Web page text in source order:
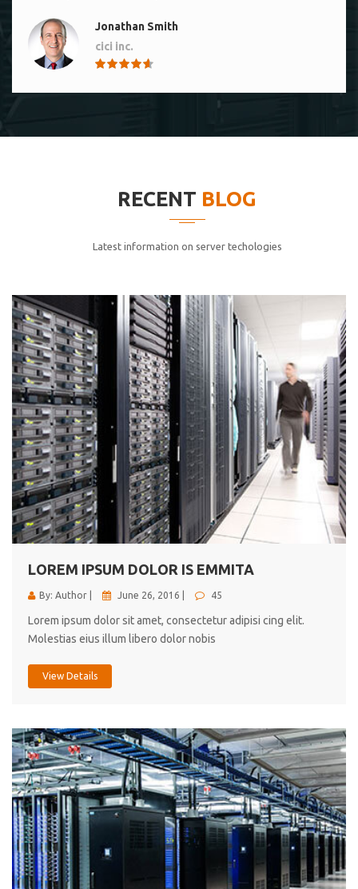
Jonathan Smith
cici inc.
cici inc.
elitvolup tatem error sit qui.
Jonathan Smith
cici inc.
4.50
Lorem ipsum dolor sit ametconse ctetur adipisicing
elitvolup tatem error sit qui.
Jonathan Smith
cici inc.
4.50
RECENT BLOG
Latest information on server techologies
LOREM IPSUM DOLOR IS EMMITA
By: Author | June 26, 2016 | 45
Lorem ipsum dolor sit amet, consectetur adipisi cing elit.
Molestias eius illum libero dolor nobis
View Details